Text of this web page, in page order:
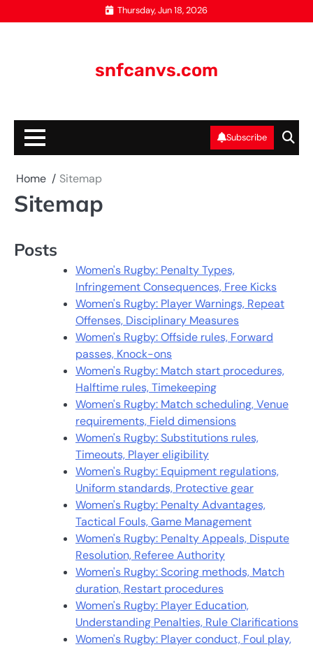
to
Thursday, Jun 18, 2026
snfcanvs.com
Subscribe
Home Sitemap
Sitemap
Posts
Women's Rugby: Penalty Types,
Infringement Consequences, Free Kicks
Women's Rugby: Player Warnings, Repeat
Offenses, Disciplinary Measures
Women's Rugby: Offside rules, Forward
passes, Knock-ons
Women's Rugby: Match start procedures,
Halftime rules, Timekeeping
Women's Rugby: Match scheduling, Venue
requirements, Field dimensions
Women's Rugby: Substitutions rules,
Timeouts, Player eligibility
Women's Rugby: Equipment regulations,
Uniform standards, Protective gear
Women's Rugby: Penalty Advantages,
Tactical Fouls, Game Management
Women's Rugby: Penalty Appeals, Dispute
Resolution, Referee Authority
Women's Rugby: Scoring methods, Match
duration, Restart procedures
Women's Rugby: Player Education,
Understanding Penalties, Rule Clarifications
Women's Rugby: Player conduct, Foul play,